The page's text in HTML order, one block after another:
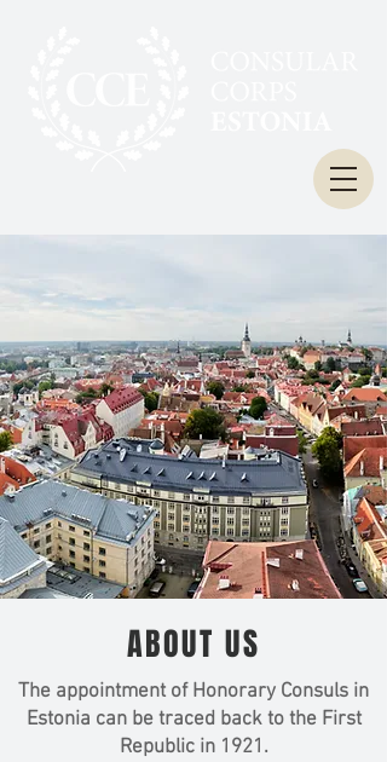
ABOUT US
The appointment of Honorary Consuls in
Estonia can be traced back to the First
Republic in 1921.